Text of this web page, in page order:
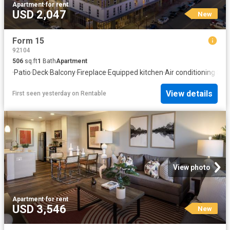
Apartment·for rent
USD 2,047 New
Form 15
92104
506 sq.ft1 BathApartment
·Patio·Deck·Balcony·Fireplace·Equipped kitchen·Air conditioning
First seen yesterday on Rentable View details
View photo
Apartment·for rent
USD 3,546 New